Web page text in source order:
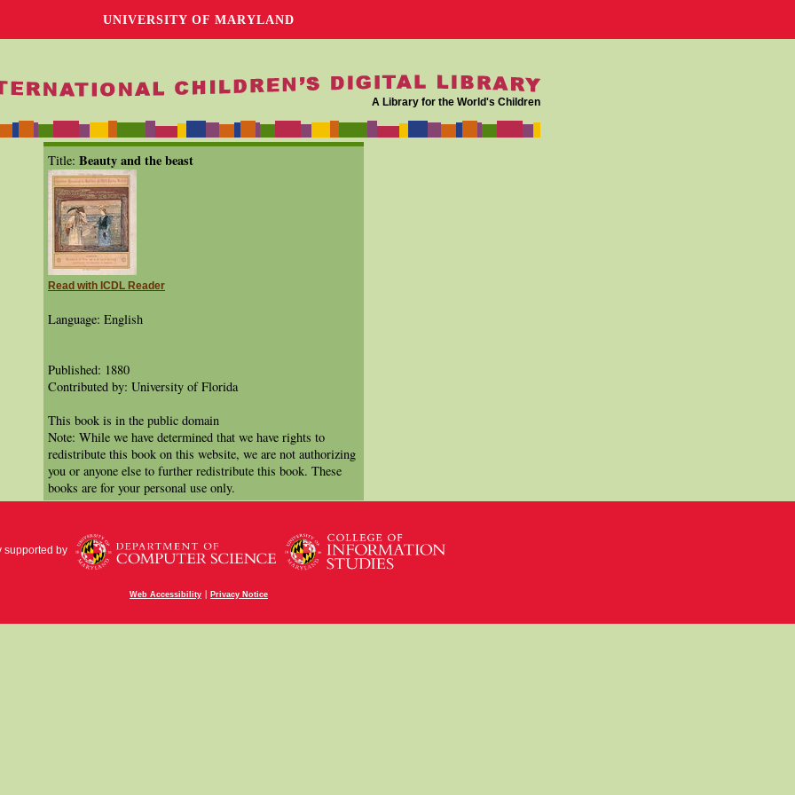
UNIVERSITY OF MARYLAND
A Library for the World's Children
Title: Beauty and the beast
Read with ICDL Reader
Language: English
Published: 1880
Contributed by: University of Florida
This book is in the public domain
Note: While we have determined that we have rights to
redistribute this book on this website, we are not authorizing
you or anyone else to further redistribute this book. These
books are for your personal use only.
supported by
Web Accessibility | Privacy Notice